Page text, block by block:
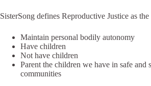
SisterSong defines Reproductive Justice as
Maintain personal bodily autonomy
Have children
Not have children
Parent the children we have in safe and
communities